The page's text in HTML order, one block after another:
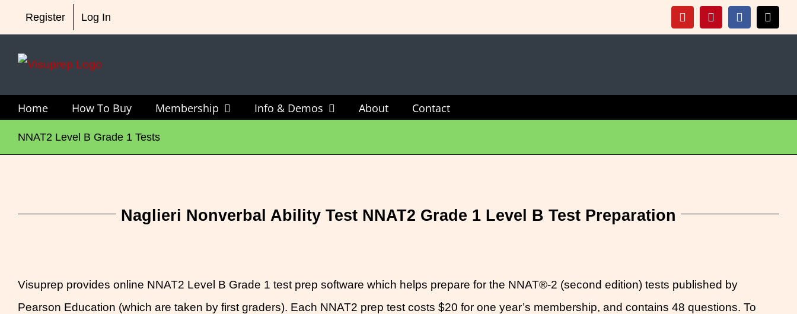
to
content
Register Log In YouTubePinterestFacebook
X
Home How To Buy Membership Info & Demos About Contact
NNAT2 Level B Grade 1 Tests
Naglieri Nonverbal Ability Test NNAT2 Grade 1 Level B Test Preparation
Visuprep provides online NNAT2 Level B Grade 1 test prep software which helps prepare for the NNAT®-2 (second edition) tests published by
Pearson Education (which are taken by first graders). Each NNAT2 prep test costs $20 for one year’s membership, and contains 48 questions. To